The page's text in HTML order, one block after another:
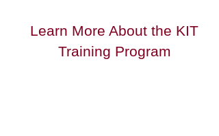
Learn More About the KIT
Training Program